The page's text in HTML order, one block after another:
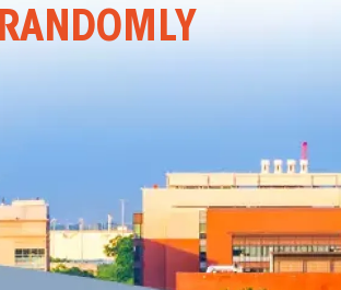
RANDOMLY